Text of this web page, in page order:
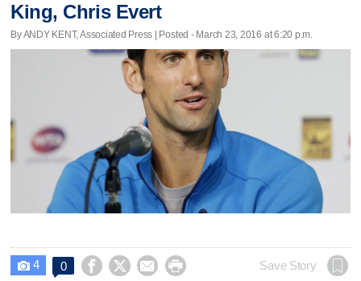
King, Chris Evert
By ANDY KENT, Associated Press | Posted - March 23, 2016 at 6:20 p.m.
 4 0     Save Story